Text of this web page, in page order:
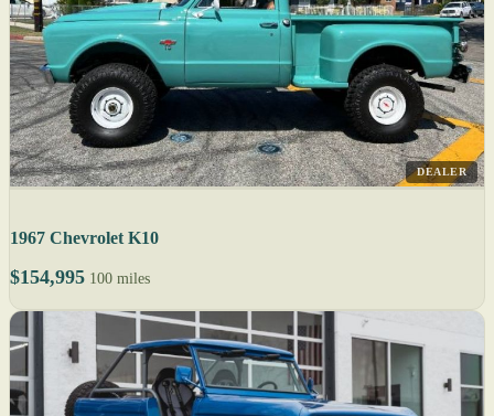
DEALER
1967 Chevrolet K10
$154,995 100 miles